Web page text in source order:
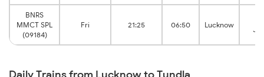
BNRS
MMCT SPL
(09184)
Fri 21:25 06:50 Lucknow